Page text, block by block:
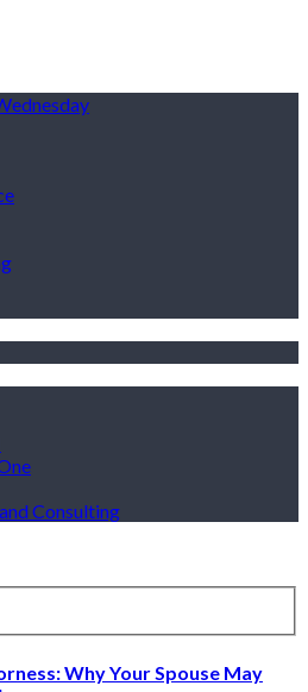
Consulting
Why Your Spouse May